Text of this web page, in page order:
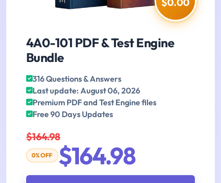
4A0-101 PDF & Test Engine
Bundle
316 Questions & Answers
Last update: August 06, 2026
Premium PDF and Test Engine files
Free 90 Days Updates
$164.98
0% OFF $164.98